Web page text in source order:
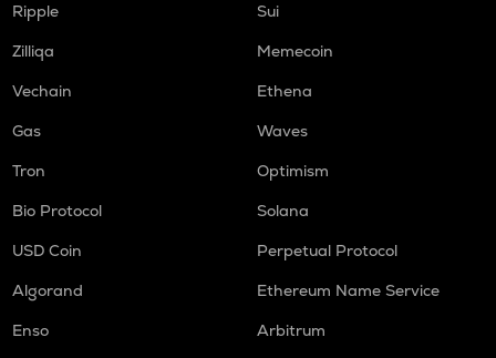
Ripple
Sui
Zilliqa
Memecoin
Vechain
Ethena
Gas
Waves
Tron
Optimism
Bio Protocol
Solana
USD Coin
Perpetual Protocol
Algorand
Ethereum Name Service
Enso
Arbitrum